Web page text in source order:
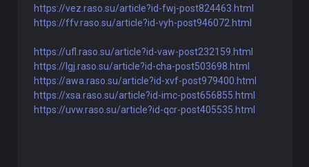
https://vez.raso.su/article?id-fwj-post824463.html
https://ffv.raso.su/article?id-vyh-post946072.html
https://ufl.raso.su/article?id-vaw-post232159.html
https://lgj.raso.su/article?id-cha-post503698.html
https://awa.raso.su/article?id-xvf-post979400.html
https://xsa.raso.su/article?id-imc-post656855.html
https://uvw.raso.su/article?id-qcr-post405535.html